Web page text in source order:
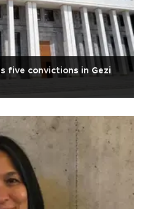
five convictions in Gezi